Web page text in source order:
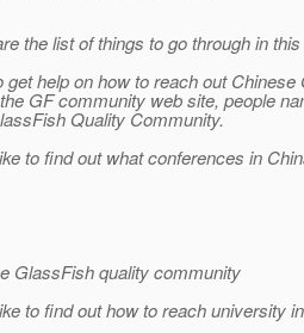
the list of things to go through in
help on how to reach out
GF community web site, people
Quality Community.
to find out what conferences in
GlassFish quality community
to find out how to reach university